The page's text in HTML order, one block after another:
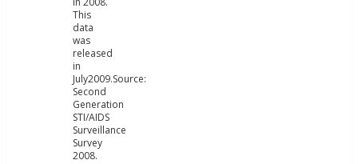
This
data
was
released
in
July2009.Source:
Second
Generation
STI/AIDS
Surveillance
Survey
2008.